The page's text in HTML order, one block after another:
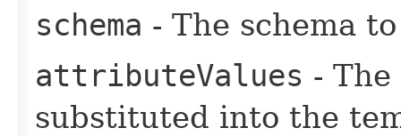
schema - The schema
attributeValues -
substituted into the